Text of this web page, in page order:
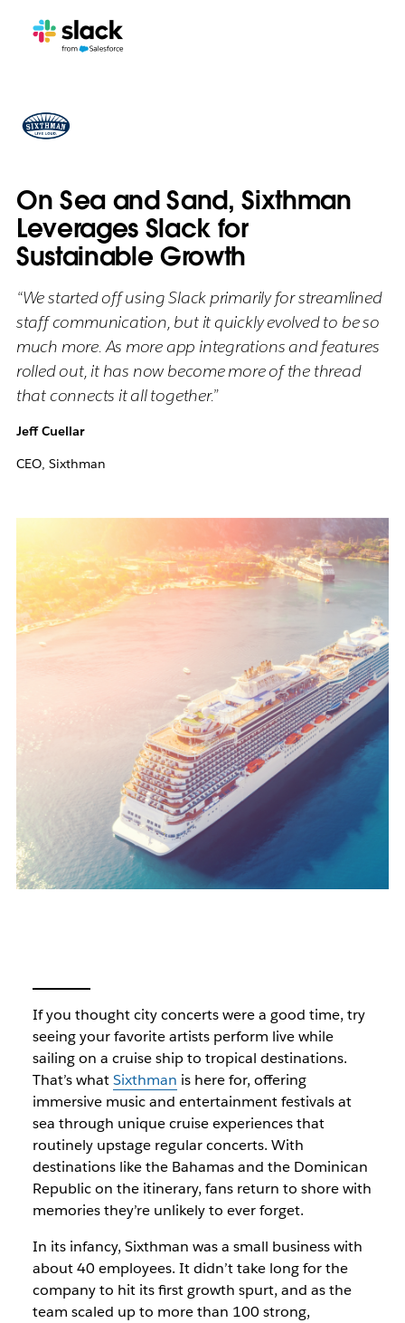
On Sea and Sand, Sixthman
Leverages Slack for
Sustainable Growth
“We started off using Slack primarily for streamlined
staff communication, but it quickly evolved to be so
much more. As more app integrations and features
rolled out, it has now become more of the thread
that connects it all together.”
Jeff Cuellar
CEO, Sixthman
If you thought city concerts were a good time, try
seeing your favorite artists perform live while
sailing on a cruise ship to tropical destinations.
That’s whatSixthman is here for, offering
immersive music and entertainment festivals at
sea through unique cruise experiences that
routinely upstage regular concerts. With
destinations like the Bahamas and the Dominican
Republic on the itinerary, fans return to shore with
memories they’re unlikely to ever forget.
In its infancy, Sixthman was a small business with
about 40 employees. It didn’t take long for the
company to hit its first growth spurt, and as the
team scaled up to more than 100 strong,